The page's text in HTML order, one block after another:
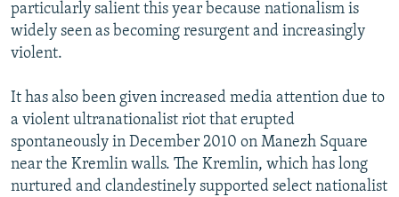
particularly salient this year because nationalism is
widely seen as becoming resurgent and increasingly
violent.
It has also been given increased media attention due to
a violent ultranationalist riot that erupted
spontaneously in December 2010 on Manezh Square
near the Kremlin walls. The Kremlin, which has long
nurtured and clandestinely supported select nationalist